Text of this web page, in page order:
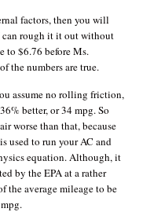
factors, then you will
can rough it it out without
to $6.76 before Ms.
the numbers are true.
assume no rolling friction,
better, or 34 mpg. So
worse than that, because
used to run your AC and
equation. Although, it
by the EPA at a rather
the average mileage to be